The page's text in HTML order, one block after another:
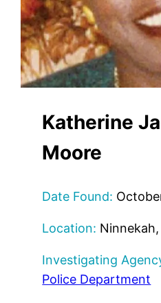
Katherine
Moore
Date Found:
Location:
Investigating
Police Department